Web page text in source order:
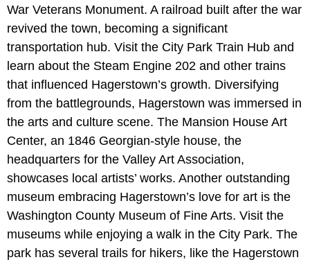
War Veterans Monument. A railroad built after the war
revived the town, becoming a significant
transportation hub. Visit the City Park Train Hub and
learn about the Steam Engine 202 and other trains
that influenced Hagerstown’s growth. Diversifying
from the battlegrounds, Hagerstown was immersed in
the arts and culture scene. The Mansion House Art
Center, an 1846 Georgian-style house, the
headquarters for the Valley Art Association,
showcases local artists’ works. Another outstanding
museum embracing Hagerstown’s love for art is the
Washington County Museum of Fine Arts. Visit the
museums while enjoying a walk in the City Park. The
park has several trails for hikers, like the Hagerstown